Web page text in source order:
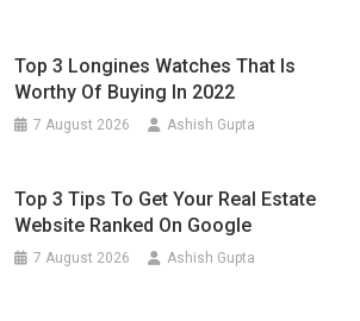
Top 3 Longines Watches That Is
Worthy Of Buying In 2022
7 August 2026 Ashish Gupta
Top 3 Tips To Get Your Real Estate
Website Ranked On Google
7 August 2026 Ashish Gupta